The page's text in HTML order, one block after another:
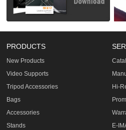
PRODUCTS
New Products
Video Supports
Tripod Accessories
Bags
Accessories
Stands
Hi-
E-